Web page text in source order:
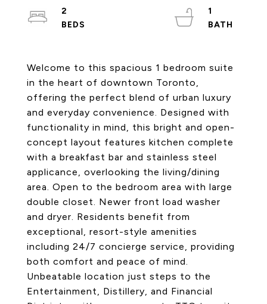
Welcome to this spacious 1 bedroom suite
in the heart of downtown Toronto,
offering the perfect blend of urban luxury
and everyday convenience. Designed with
functionality in mind, this bright and open-
concept layout features kitchen complete
with a breakfast bar and stainless steel
applicance, overlooking the living/dining
area. Open to the bedroom area with large
double closet. Newer front load washer
and dryer. Residents benefit from
exceptional, resort-style amenities
including 24/7 concierge service, providing
both comfort and peace of mind.
Unbeatable location just steps to the
Entertainment, Distillery, and Financial
2
1